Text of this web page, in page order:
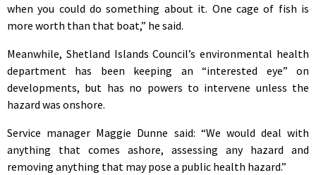
when you could do something about it. One cage of fish is
more worth than that boat,” he said.
Meanwhile, Shetland Islands Council’s environmental health
department has been keeping an “interested eye” on
developments, but has no powers to intervene unless the
hazard was onshore.
Service manager Maggie Dunne said: “We would deal with
anything that comes ashore, assessing any hazard and
removing anything that may pose a public health hazard.”